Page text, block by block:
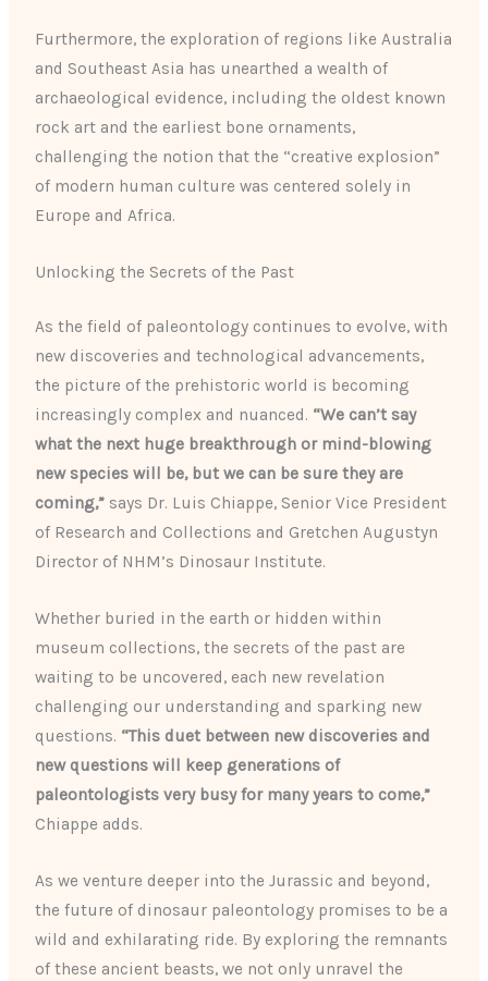
Furthermore, the exploration of regions like Australia
and Southeast Asia has unearthed a wealth of
archaeological evidence, including the oldest known
rock art and the earliest bone ornaments,
challenging the notion that the “creative explosion”
of modern human culture was centered solely in
Europe and Africa.
Unlocking the Secrets of the Past
As the field of paleontology continues to evolve, with
new discoveries and technological advancements,
the picture of the prehistoric world is becoming
increasingly complex and nuanced. “We can’t say
what the next huge breakthrough or mind-blowing
new species will be, but we can be sure they are
coming,” says Dr. Luis Chiappe, Senior Vice President
of Research and Collections and Gretchen Augustyn
Director of NHM’s Dinosaur Institute.
Whether buried in the earth or hidden within
museum collections, the secrets of the past are
waiting to be uncovered, each new revelation
challenging our understanding and sparking new
questions. “This duet between new discoveries and
new questions will keep generations of
paleontologists very busy for many years to come,”
Chiappe adds.
As we venture deeper into the Jurassic and beyond,
the future of dinosaur paleontology promises to be a
wild and exhilarating ride. By exploring the remnants
of these ancient beasts, we not only unravel the